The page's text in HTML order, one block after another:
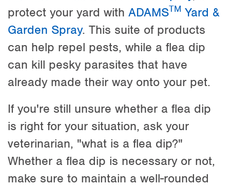
protect your yard with ADAMSTM Yard &
Garden Spray. This suite of products
can help repel pests, while a flea dip
can kill pesky parasites that have
already made their way onto your pet.
If you're still unsure whether a flea dip
is right for your situation, ask your
veterinarian, "what is a flea dip?"
Whether a flea dip is necessary or not,
make sure to maintain a well-rounded